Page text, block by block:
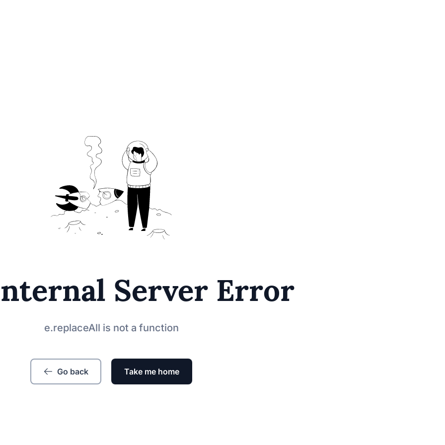
Server Error
e.replaceAll is not a function
Go back Take me home